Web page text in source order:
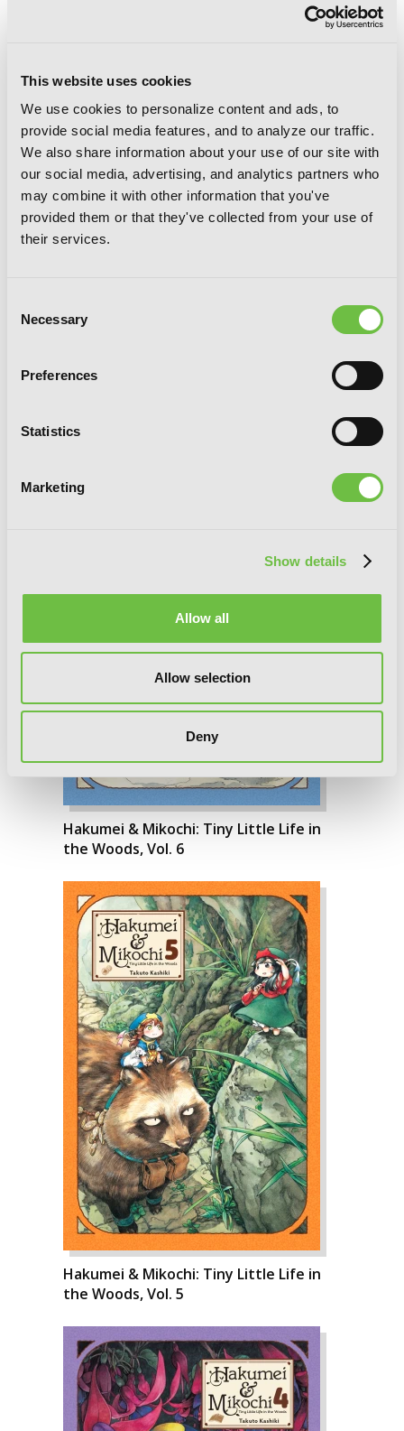
This website uses cookies
We use cookies to personalize content and ads, to
provide social media features, and to analyze our traffic.
We also share information about your use of our site with
our social media, advertising, and analytics partners who
may combine it with other information that you've
provided them or that they've collected from your use of
their services.
Selection
Necessary
Preferences
Statistics
Marketing
Show details
Allow all
Allow selection
Deny
Hakumei & Mikochi: Tiny Little Life in
Hakumei & Mikochi: Tiny Little Life in
the Woods, Vol. 6
Hakumei & Mikochi: Tiny Little Life in
the Woods, Vol. 5